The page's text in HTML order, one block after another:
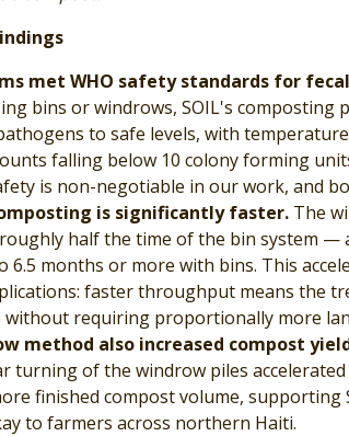
met WHO safety standards for
bins or windrows, SOIL's composting
to safe levels, with
falling below 10 colony forming
is non-negotiable in our work, and
is significantly faster.The
half the time of the bin system —
6.5 months or more with bins. This
faster throughput means the
without requiring proportionally more
method also increased compost
turning of the windrow piles
finished compost volume, supporting
to farmers across northern Haiti.